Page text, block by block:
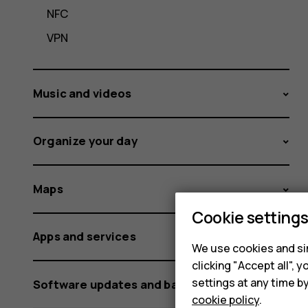
NFC
VPN
Music and videos
Organize your day
Maps
Apps and services
Software updates and backups
Cookie settings
We use cookies and
clicking "Accept all",
settings at any time
cookie policy.